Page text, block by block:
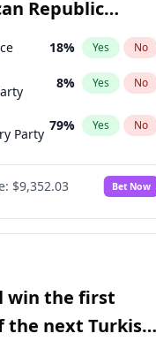
2027 22 % Yes
Republic
of Deputies
18% Yes No
8% Yes No
Party
79% Yes No
$9,352.03 Bet Now
win the first
the next Turkish